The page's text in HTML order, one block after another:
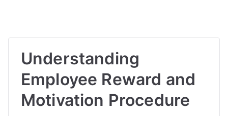
Understanding
Employee Reward and
Motivation Procedure